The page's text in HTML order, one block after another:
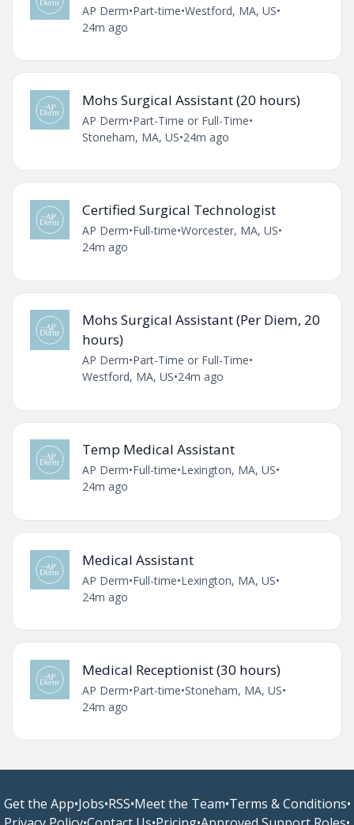
AP Derm•Part-time•Westford, MA, US•
24m ago
Mohs Surgical Assistant (20 hours)
AP Derm•Part-Time or Full-Time•
Stoneham, MA, US•24m ago
Certified Surgical Technologist
AP Derm•Full-time•Worcester, MA, US•
24m ago
Mohs Surgical Assistant (Per Diem, 20
hours)
AP Derm•Part-Time or Full-Time•
Westford, MA, US•24m ago
Temp Medical Assistant
AP Derm•Full-time•Lexington, MA, US•
24m ago
Medical Assistant
AP Derm•Full-time•Lexington, MA, US•
24m ago
Medical Receptionist (30 hours)
AP Derm•Part-time•Stoneham, MA, US•
24m ago
Get the App•Jobs•RSS•Meet the Team•Terms & Conditions•